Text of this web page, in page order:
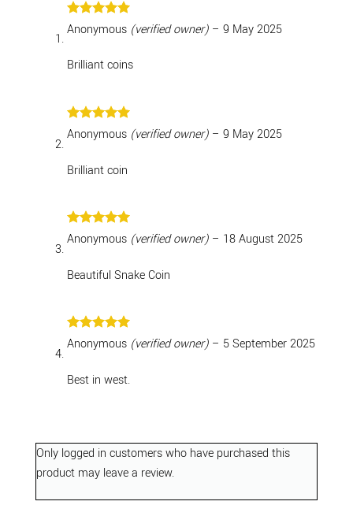
Rated5
out of 5
Anonymous (verified owner) – 9 May 2025
Brilliant coins
Rated5
out of 5
Anonymous (verified owner) – 9 May 2025
Brilliant coin
Rated5
out of 5
Anonymous (verified owner) – 18 August 2025
Beautiful Snake Coin
Rated5
out of 5
Anonymous (verified owner) – 5 September 2025
Best in west.
Only logged in customers who have purchased this
product may leave a review.